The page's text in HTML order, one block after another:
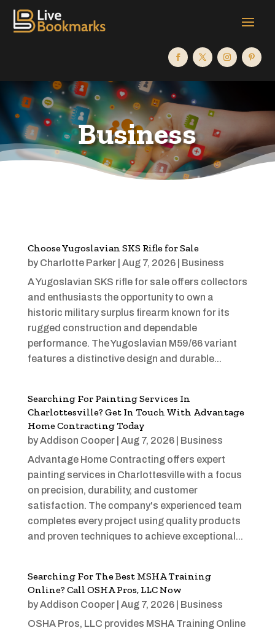
Business
Choose Yugoslavian SKS Rifle for Sale
by Charlotte Parker| Aug 7, 2026| Business
A Yugoslavian SKS rifle for sale offers collectors
and enthusiasts the opportunity to own a
historic military surplus firearm known for its
rugged construction and dependable
performance. The Yugoslavian M59/66 variant
features a distinctive design and durable...
Searching For Painting Services In
Charlottesville? Get In Touch With Advantage
Home Contracting Today
byAddison Cooper| Aug 7, 2026| Business
Advantage Home Contracting offers expert
painting services in Charlottesville with a focus
on precision, durability, and customer
satisfaction. The company's experienced team
completes every project using quality products
and proven techniques to achieve exceptional...
Searching For The Best MSHA Training
Online? Call OSHA Pros, LLC Now
byAddison Cooper| Aug 7, 2026| Business
OSHA Pros, LLC provides MSHA Training Online